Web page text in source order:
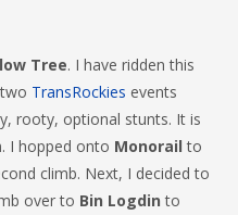
Tree. I have ridden this
TransRockies events
rooty, optional stunts. It is
I hopped onto Monorailto
climb. Next, I decided to
over to Bin Logdin to